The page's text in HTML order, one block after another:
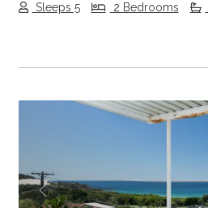
Sleeps 5 2 Bedrooms
Previous